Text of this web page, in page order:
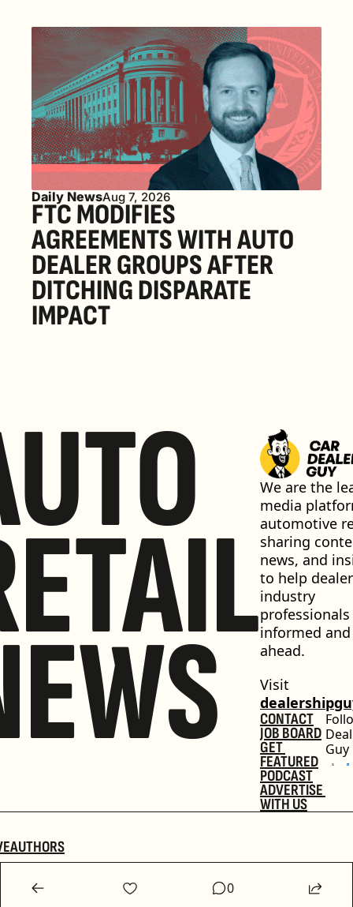
Daily NewsAug 7, 2026
FTC MODIFIES
AGREEMENTS WITH AUTO
DEALER GROUPS AFTER
DITCHING DISPARATE
IMPACT
We are the
media
automotive
sharing
news, and
to help
industry
informed and
ahead.
CONTACT
JOB BOARD
GET
FEATURED
PODCAST
ADVERTISE
WITH US
Guy
AUTHORS
0